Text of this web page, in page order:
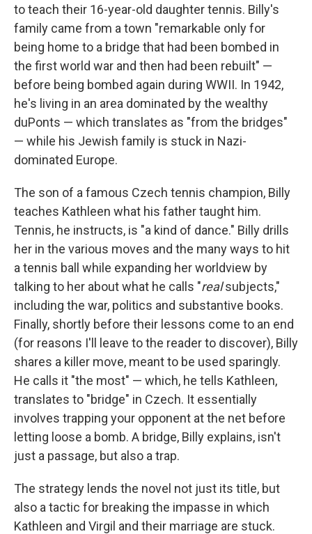
to teach their 16-year-old daughter tennis. Billy's
family came from a town "remarkable only for
being home to a bridge that had been bombed in
the first world war and then had been rebuilt" —
before being bombed again during WWII. In 1942,
he's living in an area dominated by the wealthy
duPonts — which translates as "from the bridges"
— while his Jewish family is stuck in Nazi-
dominated Europe.
The son of a famous Czech tennis champion, Billy
teaches Kathleen what his father taught him.
Tennis, he instructs, is "a kind of dance." Billy drills
her in the various moves and the many ways to hit
a tennis ball while expanding her worldview by
talking to her about what he calls "realsubjects,"
including the war, politics and substantive books.
Finally, shortly before their lessons come to an end
(for reasons I'll leave to the reader to discover), Billy
shares a killer move, meant to be used sparingly.
He calls it "the most" — which, he tells Kathleen,
translates to "bridge" in Czech. It essentially
involves trapping your opponent at the net before
letting loose a bomb. A bridge, Billy explains, isn't
just a passage, but also a trap.
The strategy lends the novel not just its title, but
also a tactic for breaking the impasse in which
Kathleen and Virgil and their marriage are stuck.